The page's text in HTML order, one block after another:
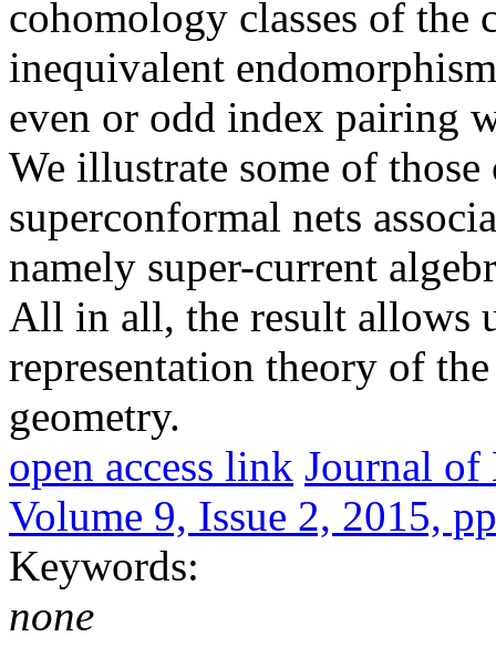
cohomology classes of the
inequivalent
even or odd index pairing
We illustrate some of
superconformal nets
namely super-current
All in all, the result allows
representation theory of
geometry.
open access link Journal of
Volume 9, Issue 2, 2015,
Keywords:
none